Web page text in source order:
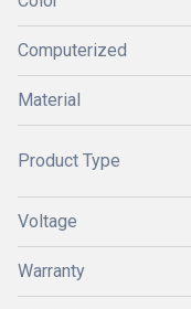
Computerized
Material
Product Type
Voltage
Warranty